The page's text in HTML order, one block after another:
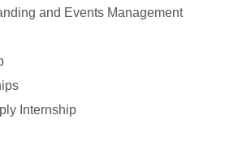
and Events Management
Internship